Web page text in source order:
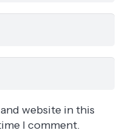
website in this
I comment.